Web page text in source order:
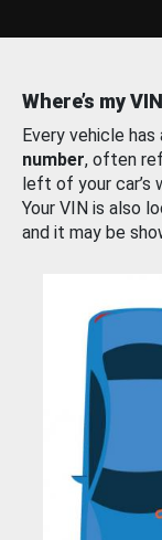
Where’s my
Every vehicle has
number, often
left of your car’s
Your VIN is also
and it may be